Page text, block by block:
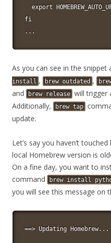
export
fi
...
As you can see in the snippet
install , brew outdated ,
and
brew release will trigger
Additionally,
brew tap
update.
Let’s say you haven’t
local Homebrew version is
On a fine day, you want to
command
brew install
you will see this message on
==> Updating Homebrew...